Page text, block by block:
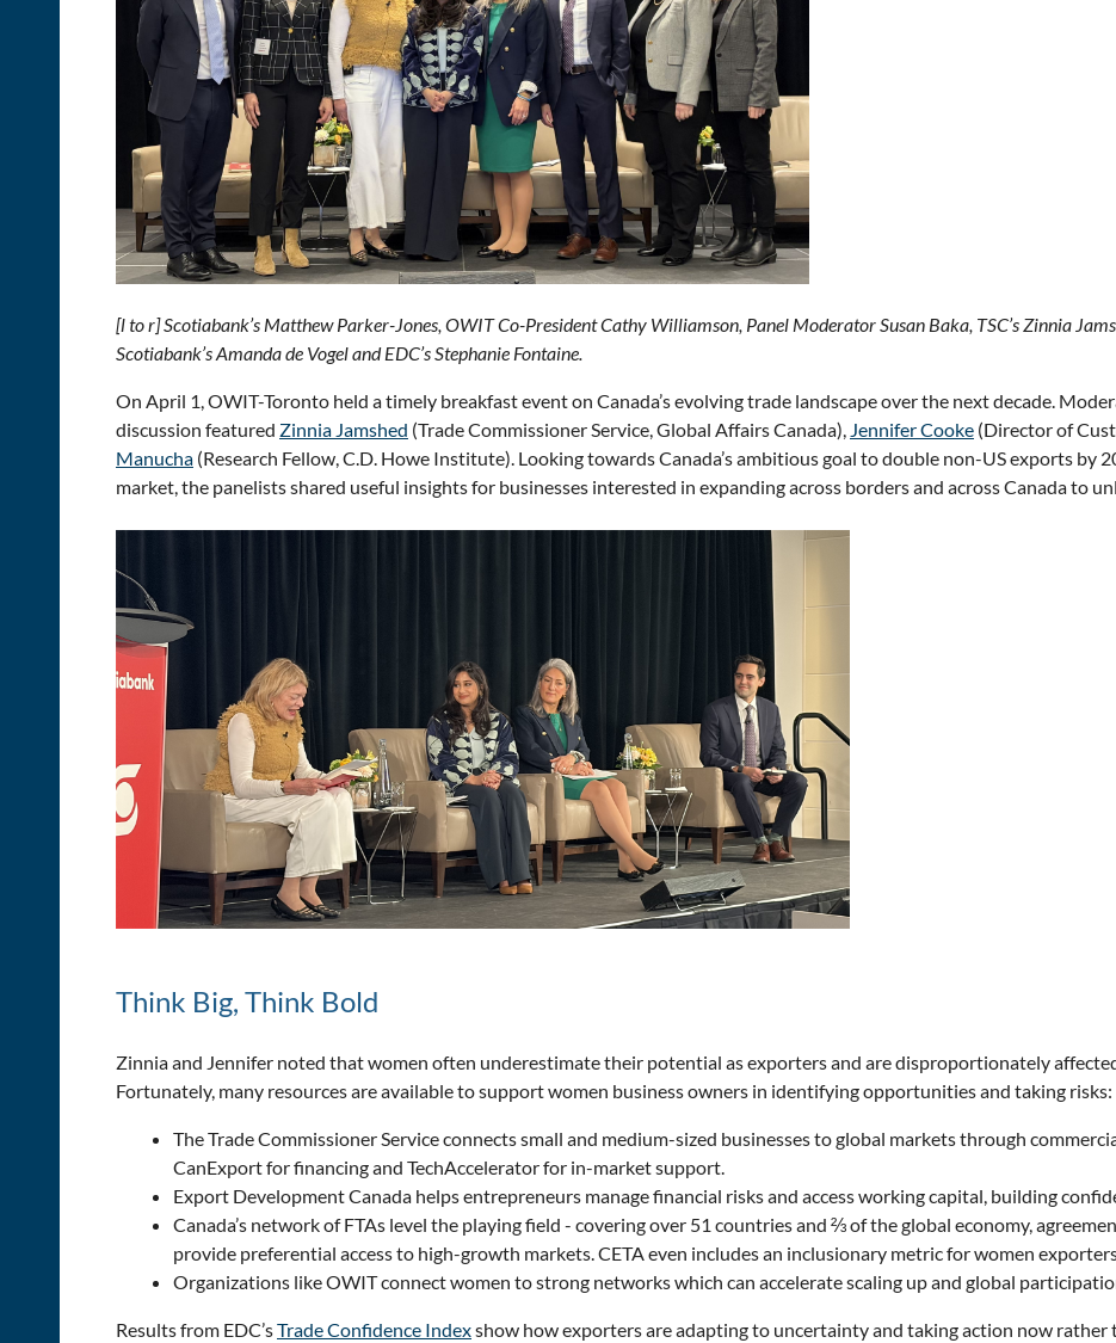
[l to r] Scotiabank’s Matthew Parker-Jones, OWIT Co-President Cathy Williamson, Panel Moderator Susan Baka, TSC’s Zinnia
Scotiabank’s Amanda de Vogel and EDC’s Stephanie Fontaine.
On April 1, OWIT-Toronto held a timely breakfast event on Canada’s evolving trade landscape over the next decade.
discussion featured Zinnia Jamshed (Trade Commissioner Service, Global Affairs Canada), Jennifer Cooke (Director of
Manucha (Research Fellow, C.D. Howe Institute). Looking towards Canada’s ambitious goal to double non-US exports by
market, the panelists shared useful insights for businesses interested in expanding across borders and across Canada to
Think Big, Think Bold
Zinnia and Jennifer noted that women often underestimate their potential as exporters and are disproportionately
Fortunately, many resources are available to support women business owners in identifying opportunities and taking risks:
The Trade Commissioner Service connects small and medium-sized businesses to global markets through
CanExport for financing and TechAccelerator for in-market support.
Export Development Canada helps entrepreneurs manage financial risks and access working capital, building
Canada’s network of FTAs level the playing field - covering over 51 countries and ⅔ of the global economy,
provide preferential access to high-growth markets. CETA even includes an inclusionary metric for women
Organizations like OWIT connect women to strong networks which can accelerate scaling up and global
Results from EDC’sTrade Confidence Indexshow how exporters are adapting to uncertainty and taking action now rather